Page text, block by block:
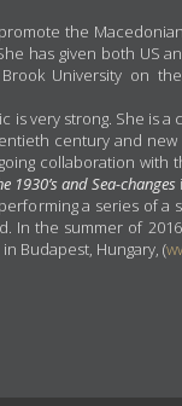
the
has given both US
University on the
is very strong. She is
century and
collaboration
1930’s and Sea-changes
a series of
In the summer of
Budapest, Hungary, (